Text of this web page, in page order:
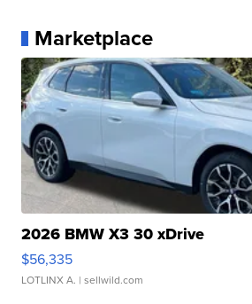
Marketplace
2026 BMW X3 30 xDrive
$56,335
LOTLINX A. | sellwild.com